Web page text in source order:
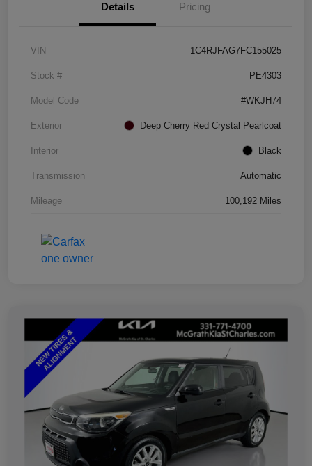
Details Pricing
VIN 1C4RJFAG7FC155025
Stock # PE4303
Model Code #WKJH74
Exterior Deep Cherry Red Crystal Pearlcoat
Interior Black
Transmission Automatic
Mileage 100,192 Miles